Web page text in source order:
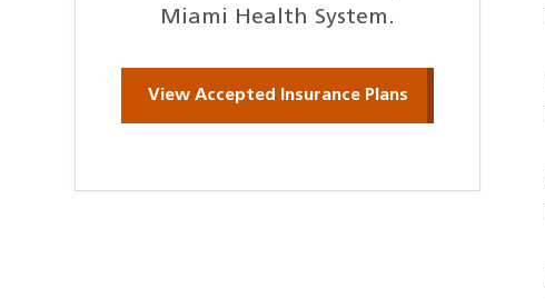
Miami Health System.
View Accepted Insurance Plans